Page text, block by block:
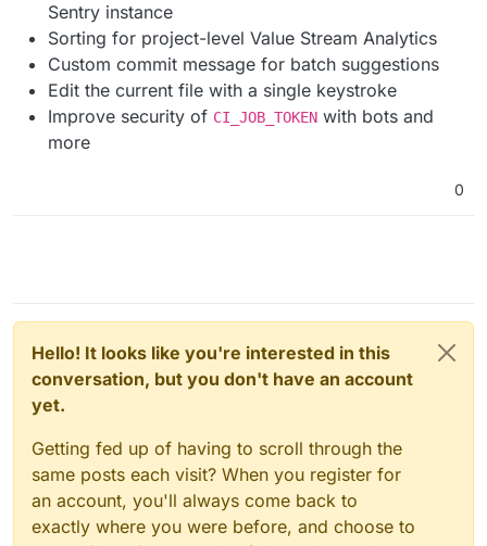
Sentry instance
Sorting for project-level Value Stream Analytics
Custom commit message for batch suggestions
Edit the current file with a single keystroke
Improve security of CI_JOB_TOKEN with bots and
more
0
Hello! It looks like you're interested in this
conversation, but you don't have an account
yet.
Getting fed up of having to scroll through the
same posts each visit? When you register for
an account, you'll always come back to
exactly where you were before, and choose to